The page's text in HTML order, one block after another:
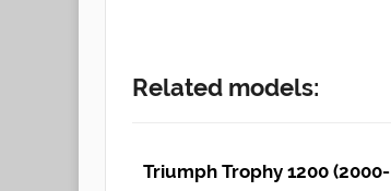
Related models:
Triumph Trophy 1200 (2000-